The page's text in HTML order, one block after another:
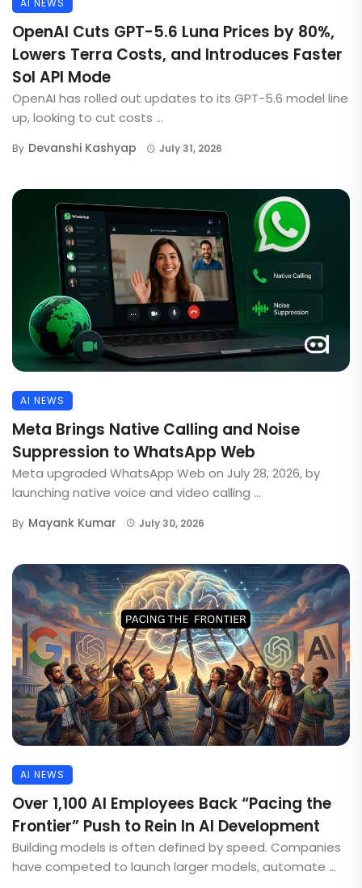
AI NEWS
OpenAI Cuts GPT-5.6 Luna Prices by 80%,
Lowers Terra Costs, and Introduces Faster
Sol API Mode
OpenAI has rolled out updates to its GPT-5.6 model line
up, looking to cut costs ...
By Devanshi Kashyap July 31, 2026
AI NEWS
Meta Brings Native Calling and Noise
Suppression to WhatsApp Web
Meta upgraded WhatsApp Web on July 28, 2026, by
launching native voice and video calling ...
By Mayank Kumar July 30, 2026
AI NEWS
Over 1,100 AI Employees Back “Pacing the
Frontier” Push to Rein In AI Development
Building models is often defined by speed. Companies
have competed to launch larger models, automate ...